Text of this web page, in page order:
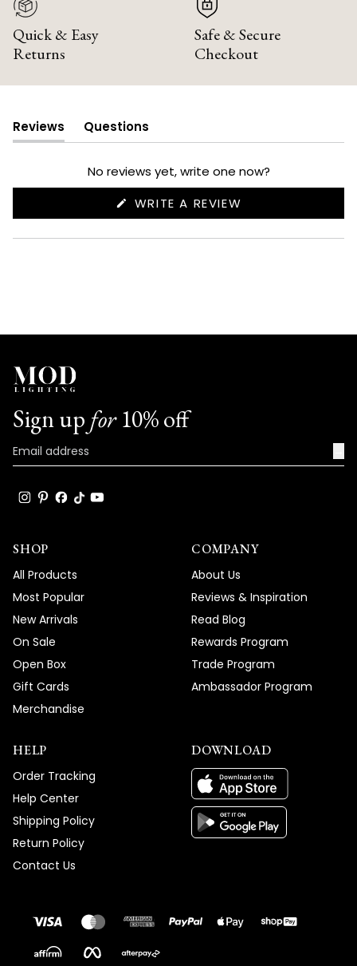
Quick & Easy
Returns
Safe & Secure
Checkout
Reviews
(tab
expanded)
Questions
(tab
collapsed)
No reviews yet, write one now?
WRITE A REVIEW
NEW
Sign up for10% off
SHOP
All Products
Most Popular
New Arrivals
On Sale
Open Box
Gift Cards
Merchandise
COMPANY
About Us
Reviews & Inspiration
Read Blog
Rewards Program
Trade Program
Ambassador Program
HELP
Order Tracking
Help Center
Shipping Policy
Return Policy
Contact Us
DOWNLOAD